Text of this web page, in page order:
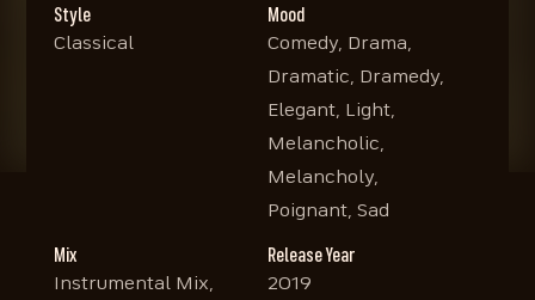
Style
Classical
Mood
Comedy, Drama,
Dramatic, Dramedy,
Elegant, Light,
Melancholic,
Melancholy,
Poignant, Sad
Mix
Instrumental Mix,
Release Year
2019